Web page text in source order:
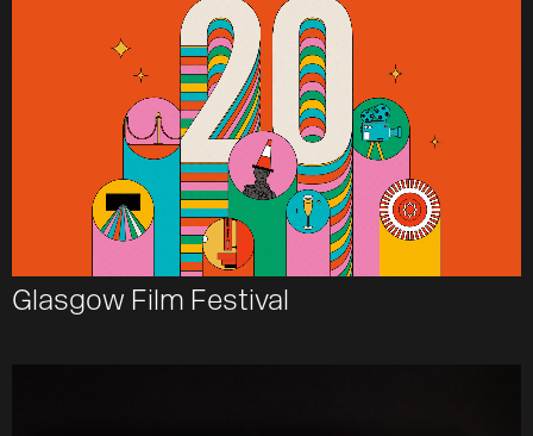
Glasgow Film Festival